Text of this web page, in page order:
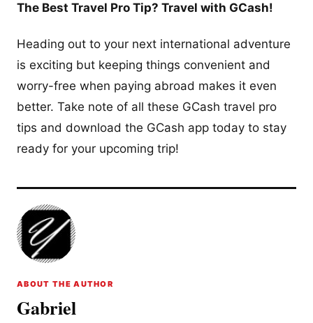
The Best Travel Pro Tip? Travel with GCash!
Heading out to your next international adventure
is exciting but keeping things convenient and
worry-free when paying abroad makes it even
better. Take note of all these GCash travel pro
tips and download the GCash app today to stay
ready for your upcoming trip!
ABOUT THE AUTHOR
Gabriel